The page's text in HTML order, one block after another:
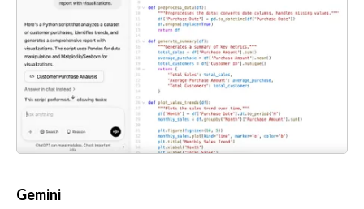
Gemini